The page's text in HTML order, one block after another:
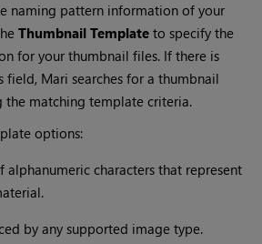
naming pattern information of your
Thumbnail Template to specify the
for your thumbnail files. If there is
field, Mari searches for a thumbnail
the matching template criteria.
options:
alphanumeric characters that represent
by any supported image type.